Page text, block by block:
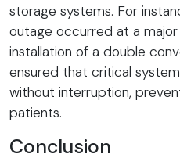
storage systems. For
outage occurred at a
installation of a double
ensured that critical
without interruption,
patients.
Conclusion